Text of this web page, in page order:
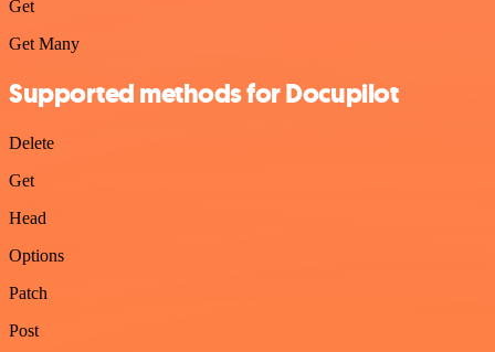
Get
Get Many
Supported methods for Docupilot
Delete
Get
Head
Options
Patch
Post